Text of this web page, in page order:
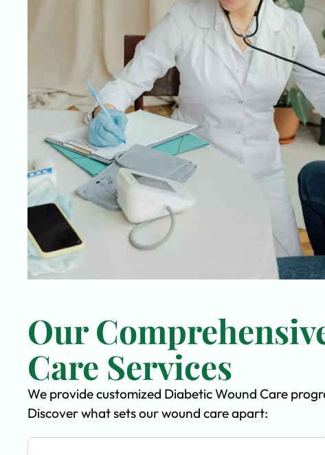
Our
Care Services
We provide customized Diabetic Wound Care
Discover what sets our wound care apart: